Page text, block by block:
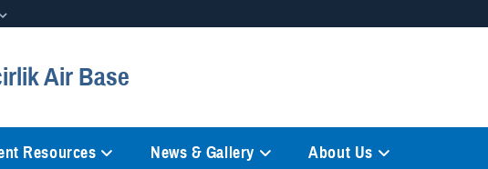
organization in the United States.
means
Air Base
Resources News & Gallery About Us